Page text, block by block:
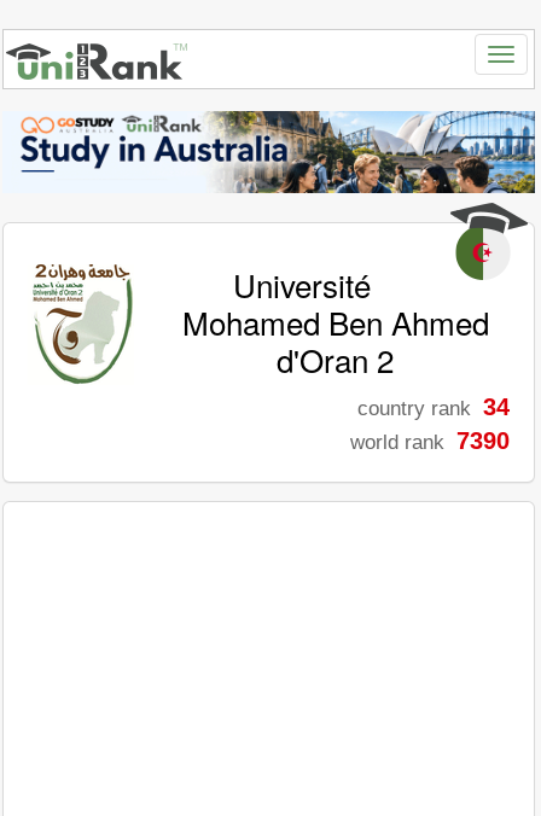
Université
Mohamed Ben Ahmed
d'Oran 2
country rank 34
world rank 7390